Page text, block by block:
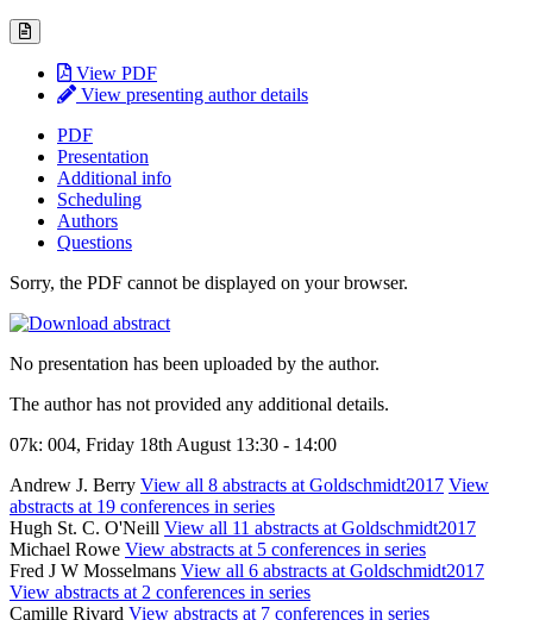
View PDF
View presenting author details
PDF
Presentation
Additional info
Scheduling
Authors
Questions
Sorry, the PDF cannot be displayed on your browser.
No presentation has been uploaded by the author.
The author has not provided any additional details.
07k: 004, Friday 18th August 13:30 - 14:00
Andrew J. Berry View all 8 abstracts at Goldschmidt2017 View
abstracts at 19 conferences in series
Hugh St. C. O'Neill View all 11 abstracts at Goldschmidt2017
Michael Rowe View abstracts at 5 conferences in series
Fred J W Mosselmans View all 6 abstracts at Goldschmidt2017
View abstracts at 2 conferences in series
Camille Rivard View abstracts at 7 conferences in series